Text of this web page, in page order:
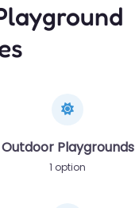
Outdoor Playgrounds
1 option